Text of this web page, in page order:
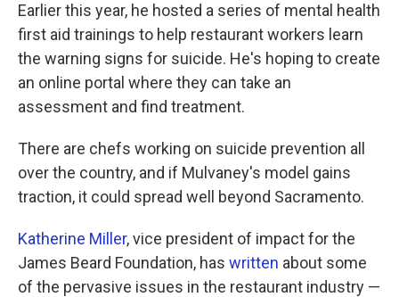
Earlier this year, he hosted a series of mental health
first aid trainings to help restaurant workers learn
the warning signs for suicide. He's hoping to create
an online portal where they can take an
assessment and find treatment.
There are chefs working on suicide prevention all
over the country, and if Mulvaney's model gains
traction, it could spread well beyond Sacramento.
Katherine Miller, vice president of impact for the
James Beard Foundation, has written about some
of the pervasive issues in the restaurant industry —